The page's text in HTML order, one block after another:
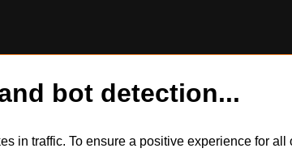
bot detection...
in traffic. To ensure a positive experience for